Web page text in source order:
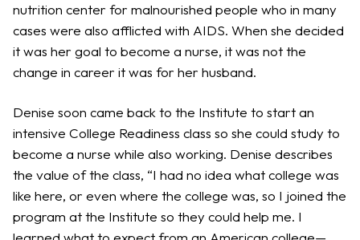
nutrition center for malnourished people who in many
cases were also afflicted with AIDS. When she decided
it was her goal to become a nurse, it was not the
change in career it was for her husband.
Denise soon came back to the Institute to start an
intensive College Readiness class so she could study to
become a nurse while also working. Denise describes
the value of the class, “I had no idea what college was
like here, or even where the college was, so I joined the
program at the Institute so they could help me. I